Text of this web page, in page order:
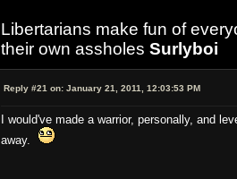
Libertarians make fun of
their own assholes Surlyboi
Reply #21 on: January 21, 2011, 12:03:53 PM
I would've made a warrior, personally, and
away.